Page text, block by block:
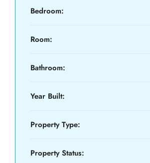
Bedroom:
Room:
Bathroom:
Year Built:
Property Type:
Property Status: